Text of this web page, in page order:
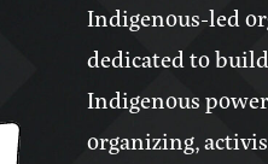
Indigenous-led
dedicated to
Indigenous
organizing,